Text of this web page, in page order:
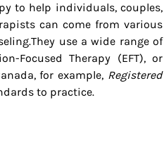
to help individuals, couples,
can come from various
use a wide range of
Focused Therapy (EFT), or
for example, Registered
to practice.